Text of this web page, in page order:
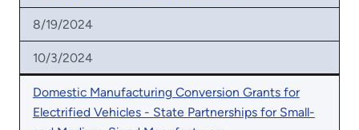
8/19/2024
10/3/2024
Domestic Manufacturing Conversion Grants for
Electrified Vehicles - State Partnerships for Small-